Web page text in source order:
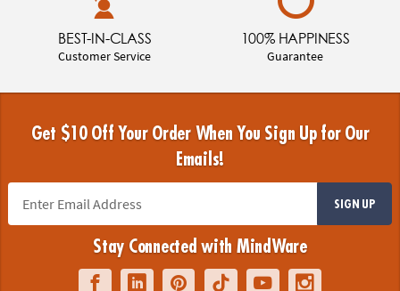
BEST-IN-CLASS
Customer Service
100% HAPPINESS
Guarantee
Get $10 Off Your Order When You Sign Up for Our
Emails!
SIGN UP
Stay Connected with MindWare